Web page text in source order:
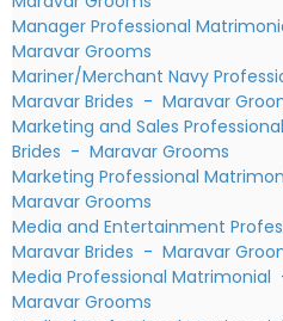
Manager Professional
Maravar Grooms
Mariner/Merchant Navy
Maravar Brides - Maravar
Marketing and Sales
Brides - Maravar Grooms
Marketing Professional
Maravar Grooms
Media and Entertainment
Maravar Brides - Maravar
Media Professional Matrimonial
Maravar Grooms